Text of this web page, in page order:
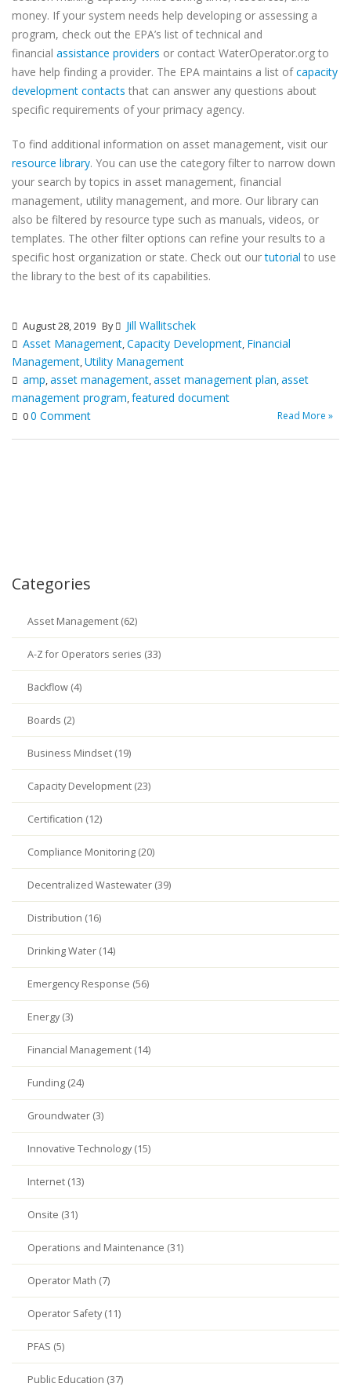
money. If your system needs help developing or assessing a
program, check out the EPA’s list of technical and
financial assistance providers or contact WaterOperator.org to
have help finding a provider. The EPA maintains a list ofcapacity
development contacts that can answer any questions about
specific requirements of your primacy agency.
To find additional information on asset management, visit our
resource library. You can use the category filter to narrow down
your search by topics in asset management, financial
management, utility management, and more. Our library can
also be filtered by resource type such as manuals, videos, or
templates. The other filter options can refine your results to a
specific host organization or state. Check out ourtutorial to use
the library to the best of its capabilities.
August 28, 2019 By
Jill Wallitschek
Asset Management,Capacity Development, Financial
Management,Utility Management
amp,asset management,asset management plan,asset
management program,featured document
00 Comment Read More »
Categories
Asset Management (62)
A-Z for Operators series (33)
Backflow (4)
Boards (2)
Business Mindset (19)
Capacity Development (23)
Certification (12)
Compliance Monitoring (20)
Decentralized Wastewater (39)
Distribution (16)
Drinking Water (14)
Emergency Response (56)
Energy (3)
Financial Management (14)
Funding (24)
Groundwater (3)
Innovative Technology (15)
Internet (13)
Onsite (31)
Operations and Maintenance (31)
Operator Math (7)
Operator Safety (11)
PFAS (5)
Public Education (37)